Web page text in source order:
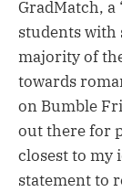
GradMatch, a
students with
majority of
towards
on Bumble
out there for
closest to my
statement to